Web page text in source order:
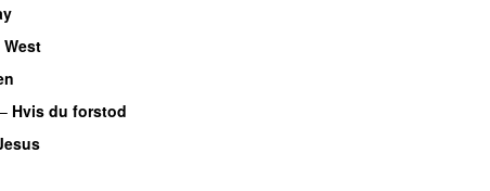
West
– Hvis du forstod